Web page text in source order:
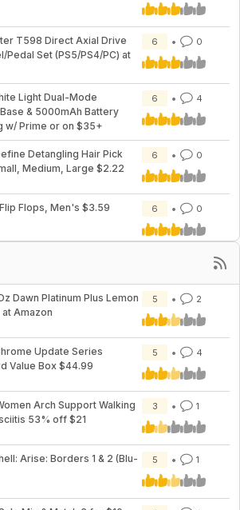
T598 Direct Axial Drive
Set (PS5/PS4/PC) at
6 0
Light Dual-Mode
& 5000mAh Battery
w/ Prime or on $35+
6 4
Detangling Hair Pick
Medium, Large $2.22
6 0
Flops, Men's $3.59 6 0
Dawn Platinum Plus Lemon
Amazon
5 2
Update Series
Value Box $44.99
5 4
Arch Support Walking
53% off $21
3 1
Arise: Borders 1 & 2 (Blu-
5 1